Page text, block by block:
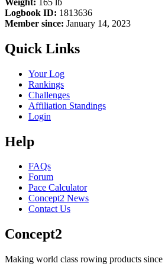
Logbook ID: 1813636
Member since: January 14, 2023
Quick Links
Your Log
Rankings
Challenges
Affiliation Standings
Login
Help
FAQs
Forum
Pace Calculator
Concept2 News
Contact Us
Concept2
Making world class rowing products since